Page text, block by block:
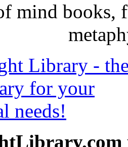
mind books,